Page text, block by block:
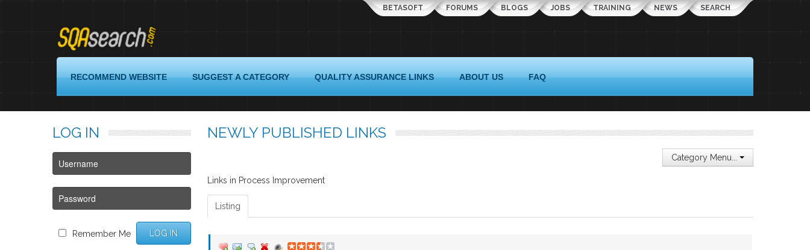
Recommend
BETASOFT FORUMS BLOGS JOBS TRAINING NEWS SEARCH
RECOMMEND WEBSITE SUGGEST A CATEGORY QUALITY ASSURANCE LINKS ABOUT US FAQ
NEWLY PUBLISHED LINKS
Category Menu...
Links in Process Improvement
Listing
LOG IN
Remember Me LOG IN